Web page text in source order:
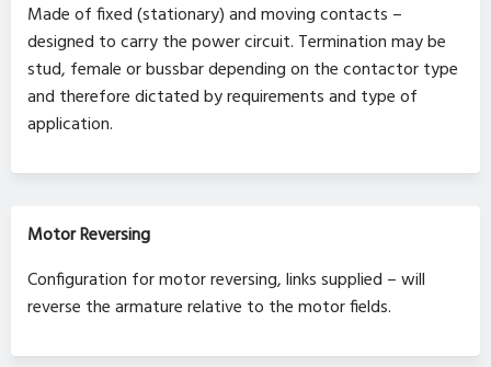
Made of fixed (stationary) and moving contacts –
designed to carry the power circuit. Termination may be
stud, female or bussbar depending on the contactor type
and therefore dictated by requirements and type of
application.
Motor Reversing
Configuration for motor reversing, links supplied – will
reverse the armature relative to the motor fields.